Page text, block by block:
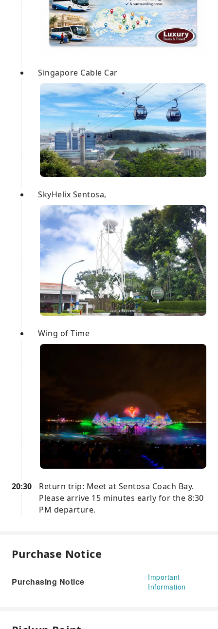
Singapore Cable Car
SkyHelix Sentosa,
Wing of Time
20:30
Return trip: Meet at Sentosa Coach Bay.
Please arrive 15 minutes early for the 8:30
PM departure.
Purchase Notice
Purchasing Notice
Important
Information